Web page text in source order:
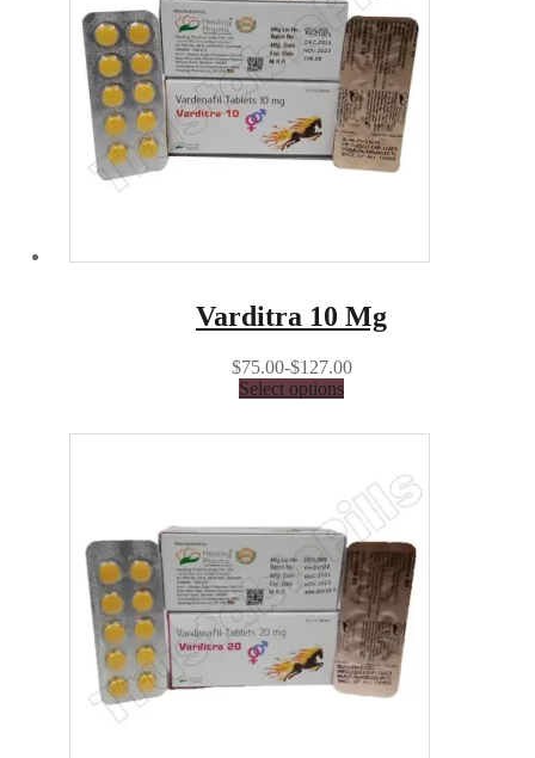
Varditra 10 Mg
$75.00-$127.00
Select options